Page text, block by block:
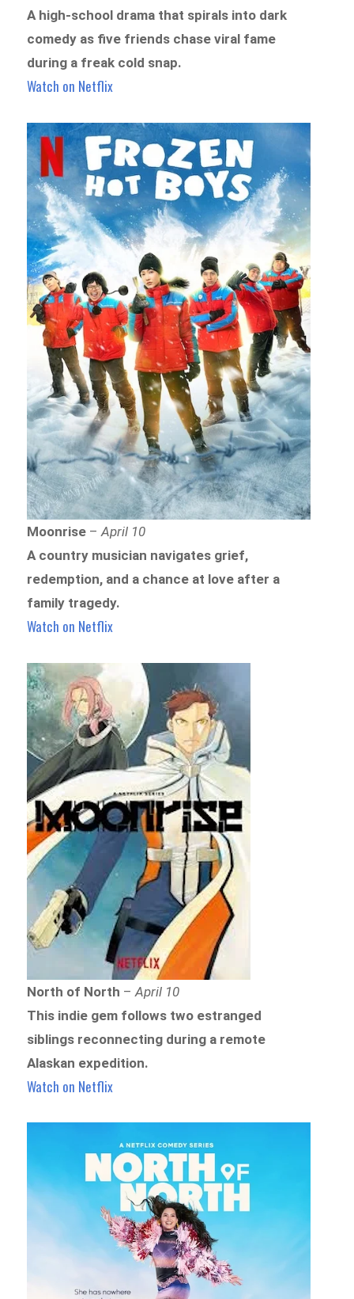
A high-school drama that spirals into dark
comedy as five friends chase viral fame
during a freak cold snap.
Watch on Netflix
Moonrise –April 10
A country musician navigates grief,
redemption, and a chance at love after a
family tragedy.
Watch on Netflix
North of North –April 10
This indie gem follows two estranged
siblings reconnecting during a remote
Alaskan expedition.
Watch on Netflix